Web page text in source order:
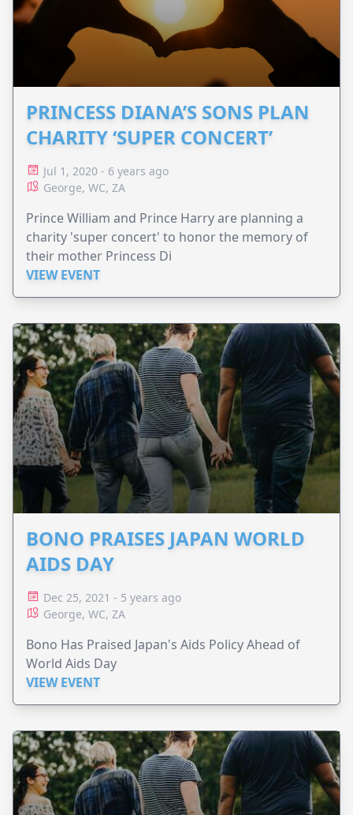
PRINCESS DIANA’S SONS PLAN
CHARITY ‘SUPER CONCERT’
Jul 1, 2020 - 6 years ago
George, WC, ZA
Prince William and Prince Harry are planning a
charity 'super concert' to honor the memory of
their mother Princess Di
VIEW EVENT
BONO PRAISES JAPAN WORLD
AIDS DAY
Dec 25, 2021 - 5 years ago
George, WC, ZA
Bono Has Praised Japan's Aids Policy Ahead of
World Aids Day
VIEW EVENT